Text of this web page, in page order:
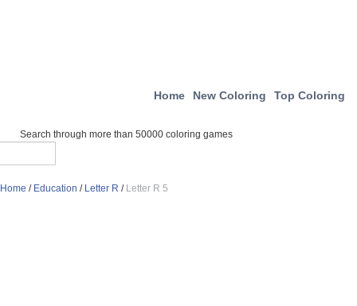
Home New Coloring Top Coloring
Search through more than 50000 coloring games
Home / Education / Letter R / Letter R 5